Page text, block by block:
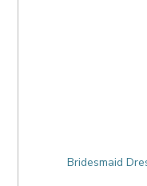
Bridesmaid